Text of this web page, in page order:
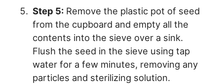
Step 5: Remove the plastic pot of seed
from the cupboard and empty all the
contents into the sieve over a sink.
Flush the seed in the sieve using tap
water for a few minutes, removing any
particles and sterilizing solution.